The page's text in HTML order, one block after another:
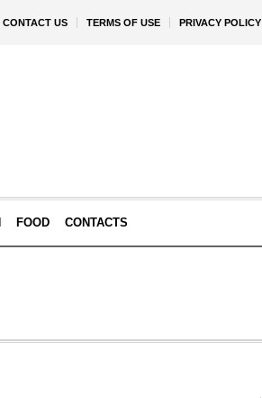
CONTACT US TERMS OF USE PRIVACY POLICY
FOOD CONTACTS